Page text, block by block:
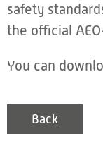
safety
the official
You can
Back